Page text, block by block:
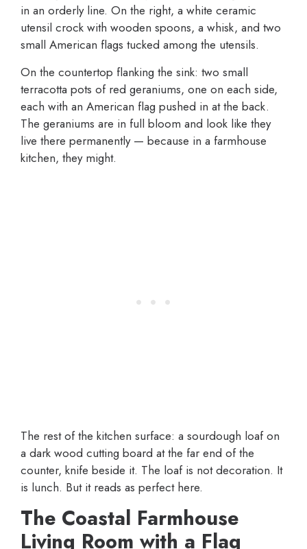
in an orderly line. On the right, a white ceramic
utensil crock with wooden spoons, a whisk, and two
small American flags tucked among the utensils.
On the countertop flanking the sink: two small
terracotta pots of red geraniums, one on each side,
each with an American flag pushed in at the back.
The geraniums are in full bloom and look like they
live there permanently — because in a farmhouse
kitchen, they might.
The rest of the kitchen surface: a sourdough loaf on
a dark wood cutting board at the far end of the
counter, knife beside it. The loaf is not decoration. It
is lunch. But it reads as perfect here.
The Coastal Farmhouse
Living Room with a Flag